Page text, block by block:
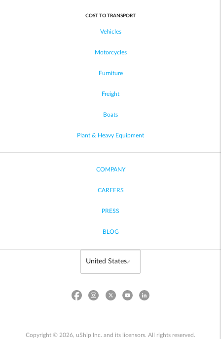
COST TO TRANSPORT
Vehicles
Motorcycles
Furniture
Freight
Boats
Plant & Heavy Equipment
COMPANY
CAREERS
PRESS
BLOG
Copyright © 2026, uShip Inc. and its licensors. All rights reserved.